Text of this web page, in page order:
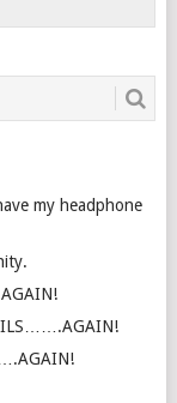
my headphone